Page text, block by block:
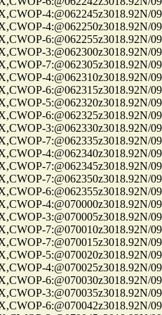
4:@062245z3018.92N/
4:@062250z3018.92N/
6:@062255z3018.92N/
3:@062300z3018.92N/
7:@062305z3018.92N/
4:@062310z3018.92N/
6:@062315z3018.92N/
5:@062320z3018.92N/
6:@062325z3018.92N/
3:@062330z3018.92N/
7:@062335z3018.92N/
4:@062340z3018.92N/
7:@062345z3018.92N/
7:@062350z3018.92N/
6:@062355z3018.92N/
4:@070000z3018.92N/
3:@070005z3018.92N/
7:@070010z3018.92N/
7:@070015z3018.92N/
5:@070020z3018.92N/
4:@070025z3018.92N/
6:@070030z3018.92N/
3:@070035z3018.92N/
6:@070042z3018.92N/